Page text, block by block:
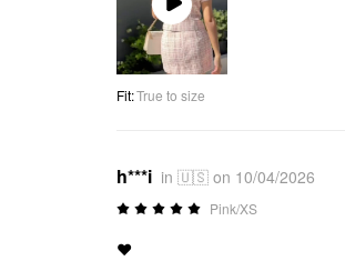
Play
Video
Fit:True to size
h***i in 🇺🇸 on 10/04/2026
Pink/XS
❤️